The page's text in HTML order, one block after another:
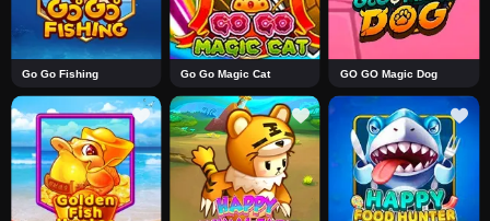
Go Go Fishing Go Go Magic Cat GO GO Magic Dog